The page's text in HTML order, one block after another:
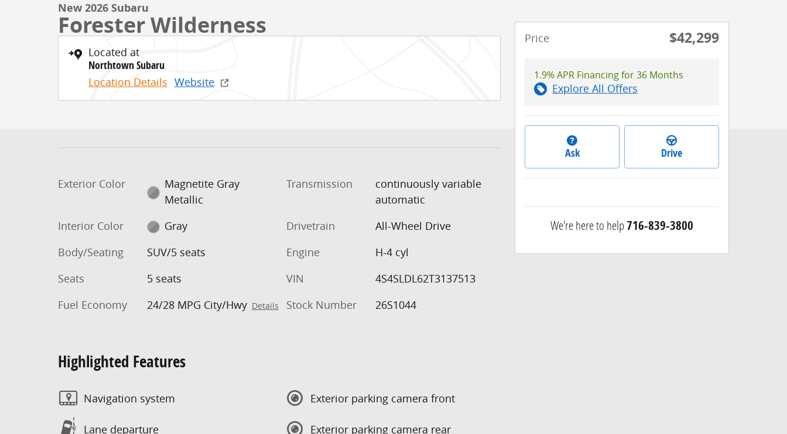
New 2026 Subaru
Forester Wilderness
Located at
Northtown Subaru
Location Details Website
Exterior Color
Magnetite Gray
Metallic
Interior Color
Gray
Body/Seating
SUV/5 seats
Seats
5 seats
Fuel Economy
24/28 MPG City/Hwy Details
Transmission
continuously variable
automatic
Drivetrain
All-Wheel Drive
Engine
H-4 cyl
VIN
4S4SLDL62T3137513
Stock Number
26S1044
Highlighted Features
Navigation system
Lane departure
Exterior parking camera front
Exterior parking camera rear
Price $42,299
1.9% APR Financing for 36 Months
Explore All Offers
Ask Drive
We're here to help716-839-3800